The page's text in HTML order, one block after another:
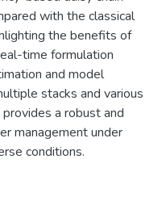
with the classical
the benefits of
time formulation
and model
stacks and various
a robust and
management under
conditions.